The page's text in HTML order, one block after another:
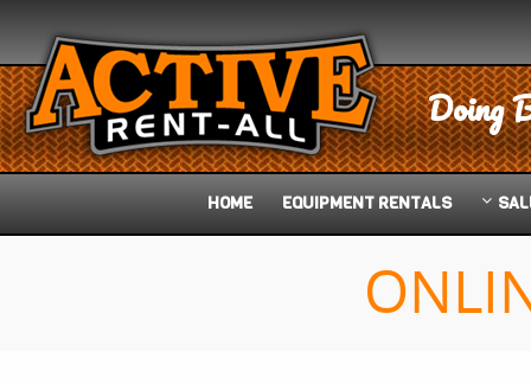
Doing
HOME EQUIPMENT RENTALS